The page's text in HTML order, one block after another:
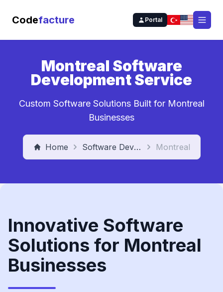
Codefacture Portal
Montreal Software
Development Service
Custom Software Solutions Built for Montreal
Businesses
Home Software Development Service Montreal
Innovative Software
Solutions for Montreal
Businesses